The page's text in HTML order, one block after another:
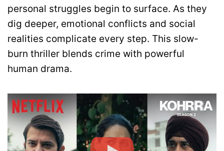
personal struggles begin to surface. As they
dig deeper, emotional conflicts and social
realities complicate every step. This slow-
burn thriller blends crime with powerful
human drama.